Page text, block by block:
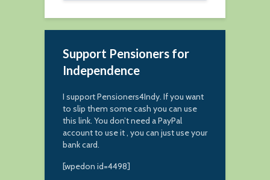
Support Pensioners for
Independence
I support Pensioners4Indy. If you want
to slip them some cash you can use
this link. You don’t need a PayPal
account to use it , you can just use your
bank card.
[wpedon id=4498]